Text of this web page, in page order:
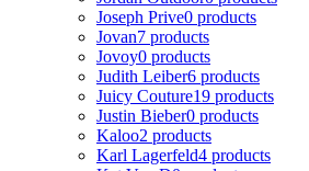
Joseph Prive0 products
Jovan7 products
Jovoy0 products
Judith Leiber6 products
Juicy Couture19 products
Justin Bieber0 products
Kaloo2 products
Karl Lagerfeld4 products